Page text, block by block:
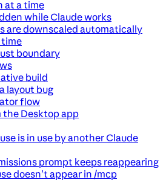
at a time
while Claude works
are downscaled automatically
time
boundary
build
layout bug
flow
Desktop app
is in use by another Claude
prompt keeps reappearing
doesn’t appear in /mcp